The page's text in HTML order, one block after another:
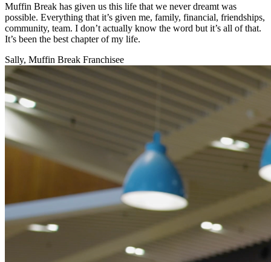
Muffin Break has given us this life that we never dreamt was
possible. Everything that it’s given me, family, financial, friendships,
community, team. I don’t actually know the word but it’s all of that.
It’s been the best chapter of my life.
Sally, Muffin Break Franchisee